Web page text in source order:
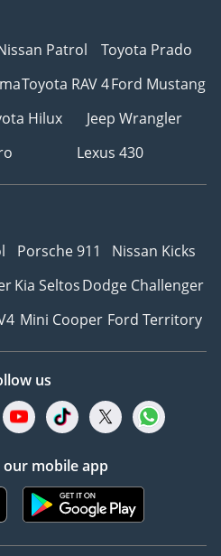
Patrol
Toyota Prado
Toyota RAV 4Ford Mustang
Hilux
Jeep Wrangler
Lexus 430
Porsche 911
Nissan Kicks
Kia SeltosDodge Challenger
Mini Cooper Ford Territory
us
mobile app